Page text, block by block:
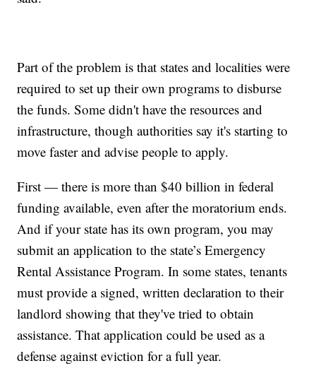
Part of the problem is that states and localities were
required to set up their own programs to disburse
the funds. Some didn't have the resources and
infrastructure, though authorities say it's starting to
move faster and advise people to apply.
First — there is more than $40 billion in federal
funding available, even after the moratorium ends.
And if your state has its own program, you may
submit an application to the state’s Emergency
Rental Assistance Program. In some states, tenants
must provide a signed, written declaration to their
landlord showing that they've tried to obtain
assistance. That application could be used as a
defense against eviction for a full year.